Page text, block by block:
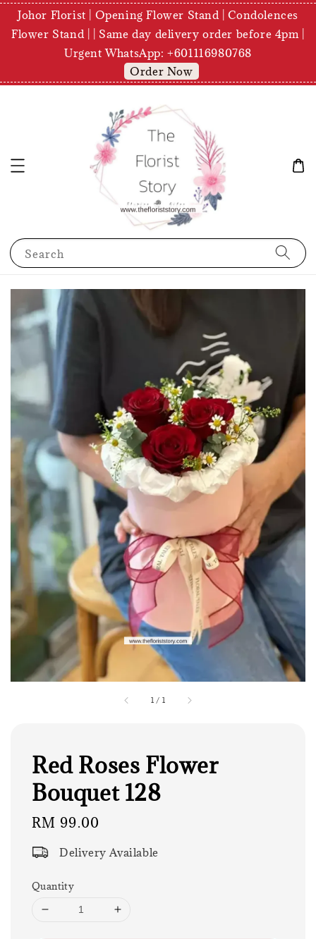
Johor Florist | Opening Flower Stand | Condolences
Flower Stand | | Same day delivery order before 4pm |
Urgent WhatsApp: +601116980768
Order Now
Search
1 / 1
Red Roses Flower
Bouquet 128
Regular
RM 99.00
Delivery Available
Quantity